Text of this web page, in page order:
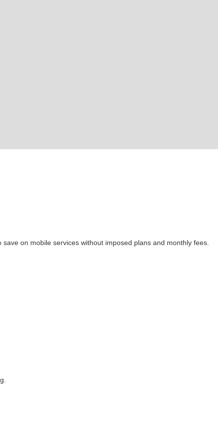
on mobile services without imposed plans and monthly fees.